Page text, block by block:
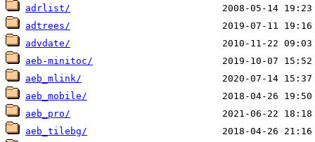
adrlist/
adtrees/
advdate/
aeb-minitoc/
aeb_mlink/
aeb_mobile/
aeb_pro/
aeb_tilebg/